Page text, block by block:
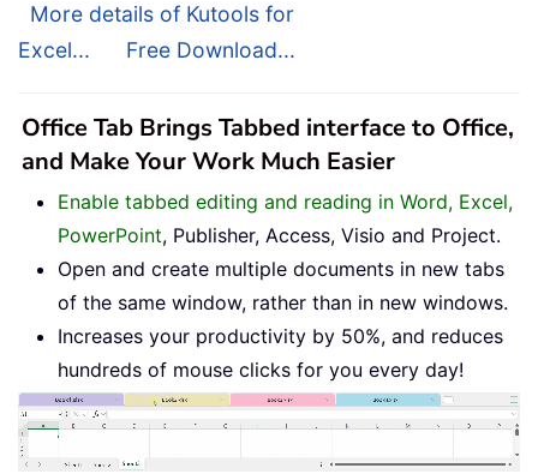
More details of Kutools for
Excel...
Free Download...
Office Tab Brings Tabbed interface to Office,
and Make Your Work Much Easier
Enable tabbed editing and reading in Word, Excel,
PowerPoint, Publisher, Access, Visio and Project.
Open and create multiple documents in new tabs
of the same window, rather than in new windows.
Increases your productivity by 50%, and reduces
hundreds of mouse clicks for you every day!